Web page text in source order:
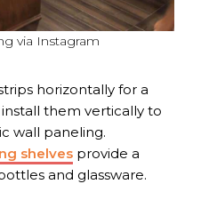
via Instagram
horizontally for a
them vertically to
wall paneling.
shelves provide a
and glassware.